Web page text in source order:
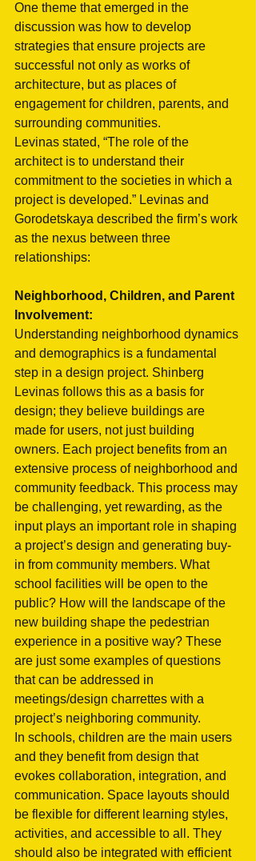
One theme that emerged in the
discussion was how to develop
strategies that ensure projects are
successful not only as works of
architecture, but as places of
engagement for children, parents, and
surrounding communities.
Levinas stated, “The role of the
architect is to understand their
commitment to the societies in which a
project is developed.” Levinas and
Gorodetskaya described the firm’s work
as the nexus between three
relationships:
Neighborhood, Children, and Parent
Involvement:
Understanding neighborhood dynamics
and demographics is a fundamental
step in a design project. Shinberg
Levinas follows this as a basis for
design; they believe buildings are
made for users, not just building
owners. Each project benefits from an
extensive process of neighborhood and
community feedback. This process may
be challenging, yet rewarding, as the
input plays an important role in shaping
a project’s design and generating buy-
in from community members. What
school facilities will be open to the
public? How will the landscape of the
new building shape the pedestrian
experience in a positive way? These
are just some examples of questions
that can be addressed in
meetings/design charrettes with a
project’s neighboring community.
In schools, children are the main users
and they benefit from design that
evokes collaboration, integration, and
communication. Space layouts should
be flexible for different learning styles,
activities, and accessible to all. They
should also be integrated with efficient